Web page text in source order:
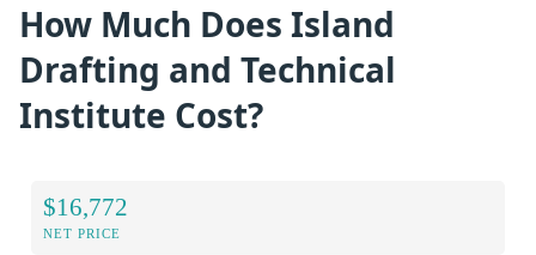
How Much Does Island
Drafting and Technical
Institute Cost?
$16,772
NET PRICE